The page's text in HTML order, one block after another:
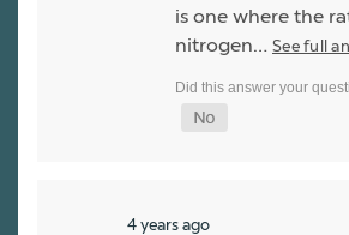
is one where the
nitrogen… See full
4 years ago